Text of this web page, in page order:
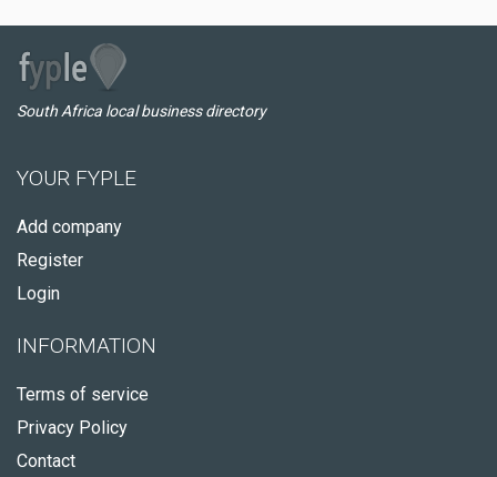
South Africa local business directory
YOUR FYPLE
Add company
Register
Login
INFORMATION
Terms of service
Privacy Policy
Contact